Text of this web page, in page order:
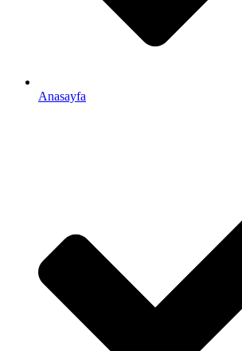
Anasayfa